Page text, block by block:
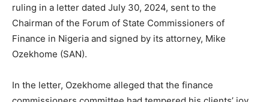
ruling in a letter dated July 30, 2024, sent to the
Chairman of the Forum of State Commissioners of
Finance in Nigeria and signed by its attorney, Mike
Ozekhome (SAN).
In the letter, Ozekhome alleged that the finance